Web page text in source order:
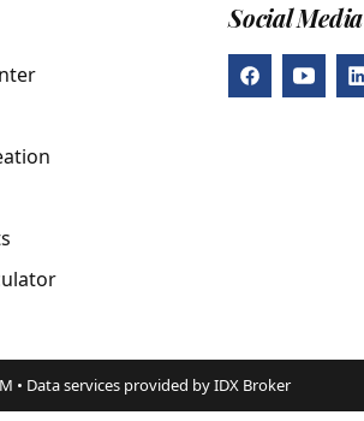
Social Media
• Data services provided byIDX Broker